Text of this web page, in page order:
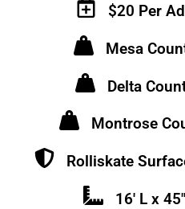
$20 Per
Mesa
Delta
Montrose
Rolliskate
16' L x